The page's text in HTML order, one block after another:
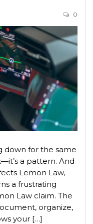
0
down for the same
a pattern. And
Lemon Law,
a frustrating
Law claim. The
organize,
your […]